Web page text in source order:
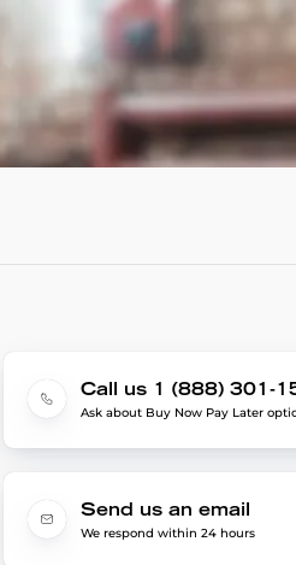
Call us 1 (888) 301-
Ask about Buy Now Pay Later
Send us an email
We respond within 24 hours